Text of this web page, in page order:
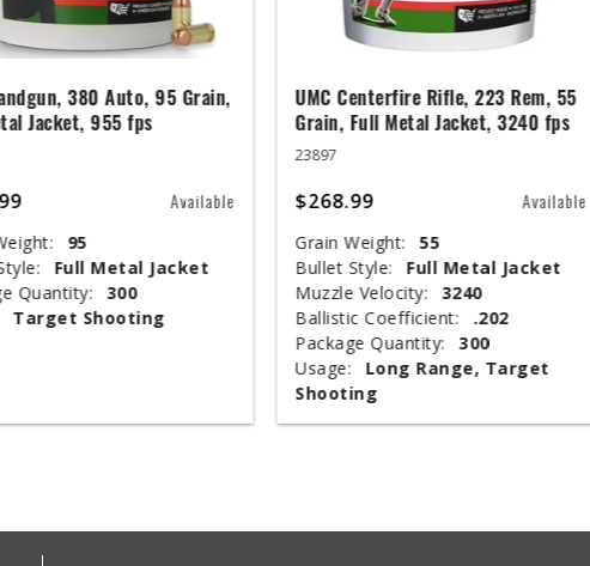
380 Auto, 95 Grain,
Jacket, 955 fps
Available
95
Full Metal Jacket
Quantity:
300
Target Shooting
UMC Centerfire Rifle, 223 Rem, 55
Grain, Full Metal Jacket, 3240 fps
23897
$268.99 Available
Grain Weight:
55
Bullet Style:
Full Metal Jacket
Muzzle Velocity:
3240
Ballistic Coefficient:
.202
Package Quantity:
300
Usage:
Long Range, Target
Shooting